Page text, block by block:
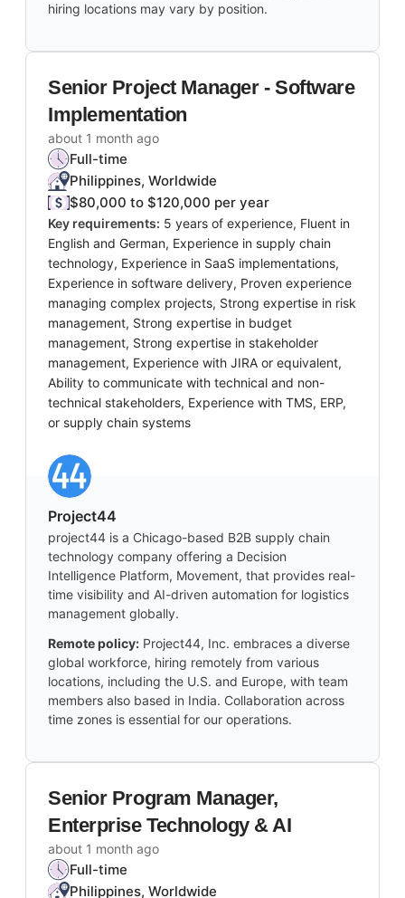
hiring locations may vary by position.
Senior Project Manager - Software
Implementation
about 1 month ago
Full-time
Philippines, Worldwide
$80,000 to $120,000 per year
Key requirements: 5 years of experience, Fluent in
English and German, Experience in supply chain
technology, Experience in SaaS implementations,
Experience in software delivery, Proven experience
managing complex projects, Strong expertise in risk
management, Strong expertise in budget
management, Strong expertise in stakeholder
management, Experience with JIRA or equivalent,
Ability to communicate with technical and non-
technical stakeholders, Experience with TMS, ERP,
or supply chain systems
Project44
project44 is a Chicago-based B2B supply chain
technology company offering a Decision
Intelligence Platform, Movement, that provides real-
time visibility and AI-driven automation for logistics
management globally.
Remote policy: Project44, Inc. embraces a diverse
global workforce, hiring remotely from various
locations, including the U.S. and Europe, with team
members also based in India. Collaboration across
time zones is essential for our operations.
Senior Program Manager,
Enterprise Technology & AI
about 1 month ago
Full-time
Philippines, Worldwide